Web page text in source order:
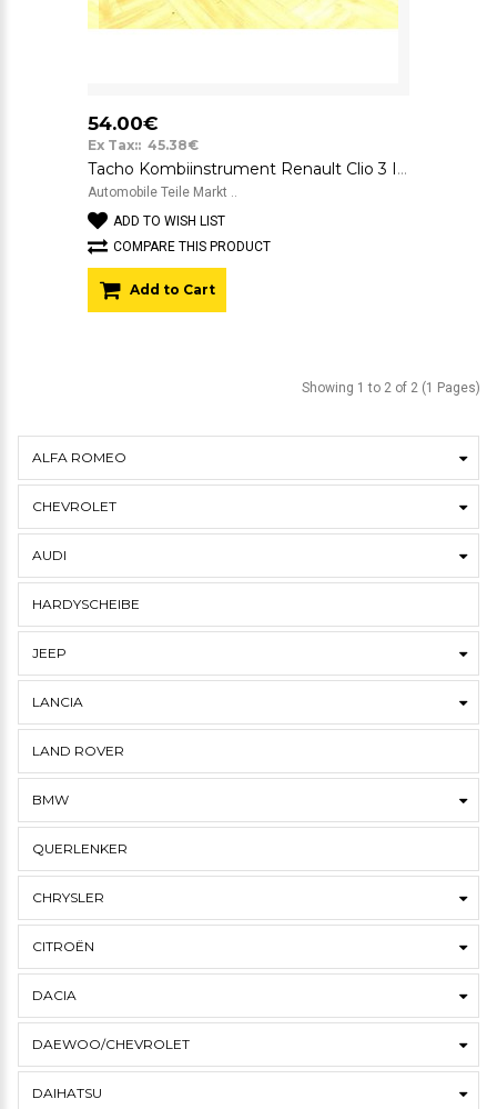
54.00€
Ex Tax:: 45.38€
Tacho Kombiinstrument Renault Clio 3 III Gelaufen 269.000 KM 8200343565D
Automobile Teile Markt ..
ADD TO WISH LIST
COMPARE THIS PRODUCT
Add to Cart
Showing 1 to 2 of 2 (1 Pages)
ALFA ROMEO
CHEVROLET
AUDI
HARDYSCHEIBE
JEEP
LANCIA
LAND ROVER
BMW
QUERLENKER
CHRYSLER
CITROËN
DACIA
DAEWOO/CHEVROLET
DAIHATSU